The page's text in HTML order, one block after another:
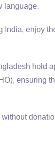
language.
enjoy
hold
ensuring